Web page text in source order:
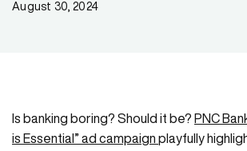
August 30, 2024
Is banking boring? Should it be? PNC
is Essential” ad campaign playfully